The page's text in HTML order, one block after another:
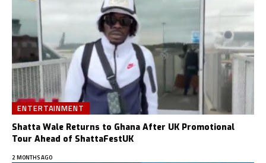
ENTERTAINMENT
Shatta Wale Returns to Ghana After UK Promotional
Tour Ahead of ShattaFestUK
2 MONTHS AGO